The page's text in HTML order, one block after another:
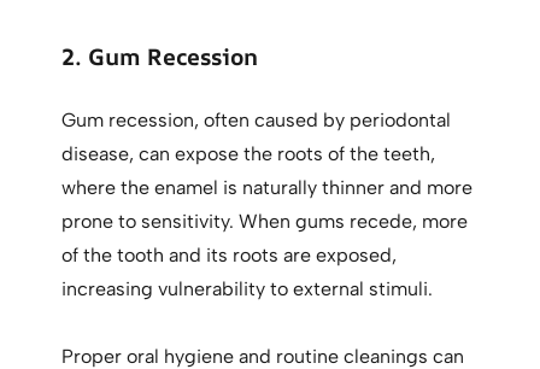
2. Gum Recession
Gum recession, often caused by periodontal
disease, can expose the roots of the teeth,
where the enamel is naturally thinner and more
prone to sensitivity. When gums recede, more
of the tooth and its roots are exposed,
increasing vulnerability to external stimuli.
Proper oral hygiene and routine cleanings can